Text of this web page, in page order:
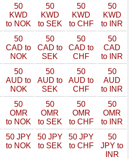
50
KWD
to NOK
50
KWD
to SEK
50
KWD
to CHF
50
KWD
to INR
50
CAD to
NOK
50
CAD to
SEK
50
CAD to
CHF
50
CAD
to INR
50
AUD to
NOK
50
AUD to
SEK
50
AUD to
CHF
50
AUD
to INR
50
OMR
to NOK
50
OMR
to SEK
50
OMR
to CHF
50
OMR
to INR
50 JPY
to NOK
50 JPY
to SEK
50 JPY
to CHF
50
JPY to
INR